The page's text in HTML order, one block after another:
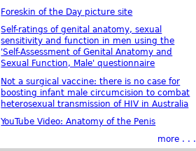
Foreskin of the Day picture site
Self-ratings of genital anatomy, sexual
sensitivity and function in men using the
'Self-Assessment of Genital Anatomy and
Sexual Function, Male' questionnaire
Not a surgical vaccine: there is no case for
boosting infant male circumcision to combat
heterosexual transmission of HIV in Australia
YouTube Video: Anatomy of the Penis
more . . .